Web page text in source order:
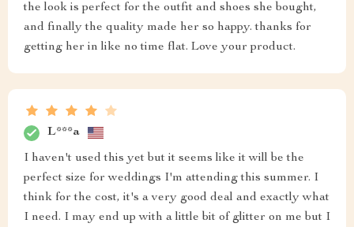
the look is perfect for the outfit and shoes she bought,
and finally the quality made her so happy. thanks for
getting her in like no time flat. Love your product.
L***a
I haven't used this yet but it seems like it will be the
perfect size for weddings I'm attending this summer. I
think for the cost, it's a very good deal and exactly what
I need. I may end up with a little bit of glitter on me but I